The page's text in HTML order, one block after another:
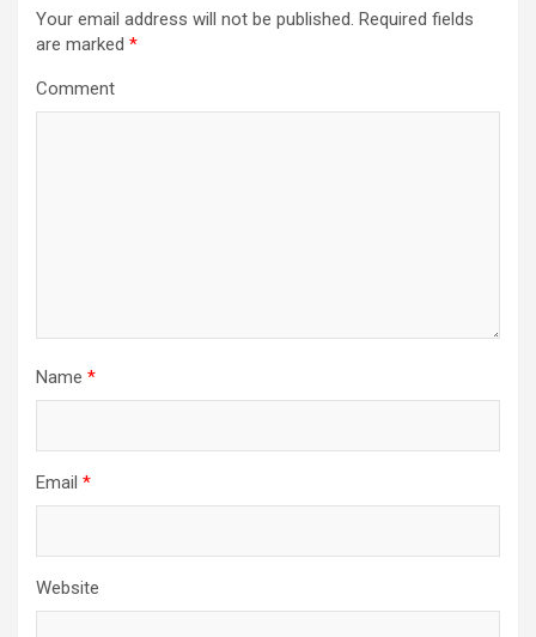
Your email address will not be published. Required fields
are marked *
Comment
Name *
Email *
Website